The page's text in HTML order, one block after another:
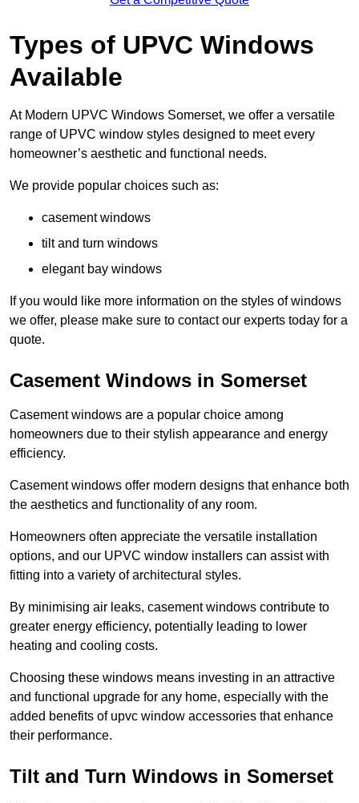
Types of UPVC Windows
Available
At Modern UPVC Windows Somerset, we offer a versatile
range of UPVC window styles designed to meet every
homeowner’s aesthetic and functional needs.
We provide popular choices such as:
casement windows
tilt and turn windows
elegant bay windows
If you would like more information on the styles of windows
we offer, please make sure to contact our experts today for a
quote.
Casement Windows in Somerset
Casement windows are a popular choice among
homeowners due to their stylish appearance and energy
efficiency.
Casement windows offer modern designs that enhance both
the aesthetics and functionality of any room.
Homeowners often appreciate the versatile installation
options, and our UPVC window installers can assist with
fitting into a variety of architectural styles.
By minimising air leaks, casement windows contribute to
greater energy efficiency, potentially leading to lower
heating and cooling costs.
Choosing these windows means investing in an attractive
and functional upgrade for any home, especially with the
added benefits of upvc window accessories that enhance
their performance.
Tilt and Turn Windows in Somerset